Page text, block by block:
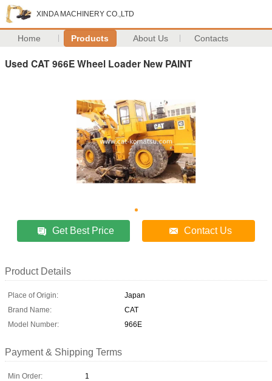
XINDA MACHINERY CO.,LTD
Home Products About Us Contacts
Used CAT 966E Wheel Loader New PAINT
Get Best Price Contact Us
Product Details
Place of Origin:
Japan
Brand Name:
CAT
Model Number:
966E
Payment & Shipping Terms
Min Order:
1